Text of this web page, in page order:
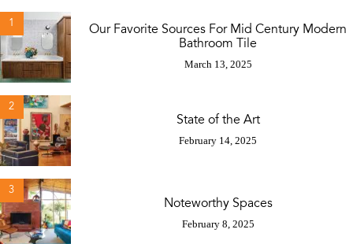
1
Our Favorite Sources For Mid Century Modern
Bathroom Tile
March 13, 2025
2
State of the Art
February 14, 2025
3
Noteworthy Spaces
February 8, 2025